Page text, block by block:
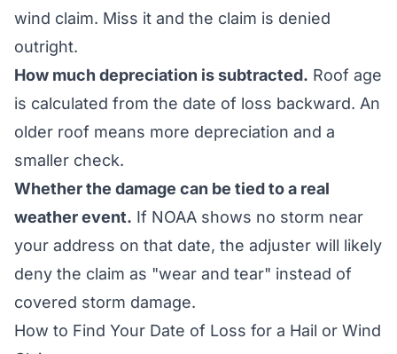
wind claim. Miss it and the claim is denied
outright.
How much depreciation is subtracted. Roof age
is calculated from the date of loss backward. An
older roof means more depreciation and a
smaller check.
Whether the damage can be tied to a real
weather event. If NOAA shows no storm near
your address on that date, the adjuster will likely
deny the claim as "wear and tear" instead of
covered storm damage.
How to Find Your Date of Loss for a Hail or Wind